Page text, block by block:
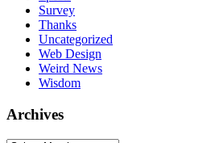
Survey
Thanks
Uncategorized
Web Design
Weird News
Wisdom
Archives